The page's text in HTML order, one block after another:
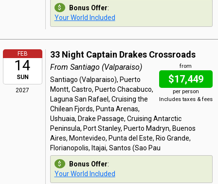
Bonus Offer:
Your World Included
FEB
14
SUN
2027
33 Night Captain Drakes Crossroads
from
$17,449
per person
Includes taxes & fees
From Santiago (Valparaiso)
Santiago (Valparaiso), Puerto
Montt, Castro, Puerto Chacabuco,
Laguna San Rafael, Cruising the
Chilean Fjords, Punta Arenas,
Ushuaia, Drake Passage, Cruising Antarctic
Peninsula, Port Stanley, Puerto Madryn, Buenos
Aires, Montevideo, Punta del Este, Rio Grande,
Florianopolis, Itajai, Santos (Sao Pau
Bonus Offer:
Your World Included